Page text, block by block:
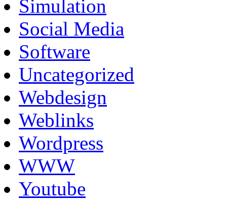
Simulation
Social Media
Software
Uncategorized
Webdesign
Weblinks
Wordpress
WWW
Youtube